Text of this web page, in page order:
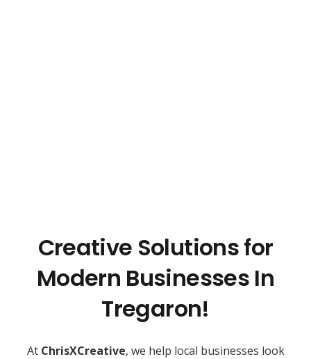
Creative Solutions for
Modern Businesses In
Tregaron!
At ChrisXCreative, we help local businesses look